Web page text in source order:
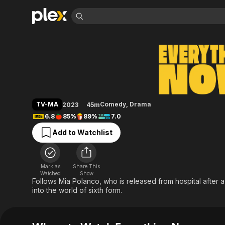
Leaving Soon
Learn More
Free Movies & TV Shows
Categories
Documentary
Property Brothers
Channel
ION Plus
The First 48 by A&E
Categories
Bingeworthy
True Crime
Everything Now
TV-MA 2023 45mComedy, Drama
6.8
85% 89% 7.0
Add to Watchlist
Mark as
Watched
Share This
Show
Follows Mia Polanco, who is released from hospital after
into the world of sixth form.